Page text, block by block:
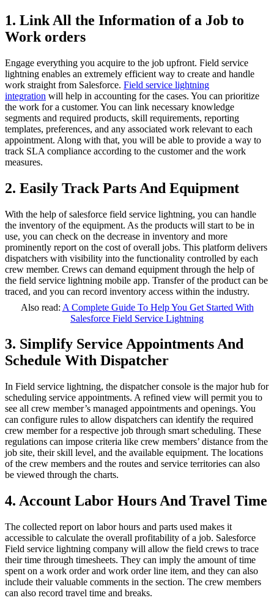
1. Link All the Information of a Job to
Work orders
Engage everything you acquire to the job upfront. Field service
lightning enables an extremely efficient way to create and handle
work straight from Salesforce. Field service lightning
integration will help in accounting for the cases. You can prioritize
the work for a customer. You can link necessary knowledge
segments and required products, skill requirements, reporting
templates, preferences, and any associated work relevant to each
appointment. Along with that, you will be able to provide a way to
track SLA compliance according to the customer and the work
measures.
2. Easily Track Parts And Equipment
With the help of salesforce field service lightning, you can handle
the inventory of the equipment. As the products will start to be in
use, you can check on the decrease in inventory and more
prominently report on the cost of overall jobs. This platform delivers
dispatchers with visibility into the functionality controlled by each
crew member. Crews can demand equipment through the help of
the field service lightning mobile app. Transfer of the product can be
traced, and you can record inventory access within the industry.
Also read: A Complete Guide To Help You Get Started With
Salesforce Field Service Lightning
3. Simplify Service Appointments And
Schedule With Dispatcher
In Field service lightning, the dispatcher console is the major hub for
scheduling service appointments. A refined view will permit you to
see all crew member’s managed appointments and openings. You
can configure rules to allow dispatchers can identify the required
crew member for a respective job through smart scheduling. These
regulations can impose criteria like crew members’ distance from the
job site, their skill level, and the available equipment. The locations
of the crew members and the routes and service territories can also
be viewed through the charts.
4. Account Labor Hours And Travel Time
The collected report on labor hours and parts used makes it
accessible to calculate the overall profitability of a job. Salesforce
Field service lightning company will allow the field crews to trace
their time through timesheets. They can imply the amount of time
spent on a work order and work order line item, and they can also
include their valuable comments in the section. The crew members
can also record travel time and breaks.